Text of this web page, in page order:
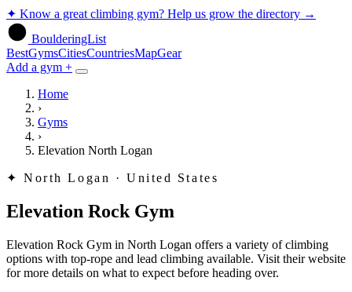
✦ Know a great climbing gym? Help us grow the directory →
BoulderingList
BestGymsCitiesCountriesMapGear
Add a gym +
Home
›
Gyms
›
Elevation North Logan
✦ North Logan · United States
Elevation Rock Gym
Elevation Rock Gym in North Logan offers a variety of climbing
options with top-rope and lead climbing available. Visit their website
for more details on what to expect before heading over.